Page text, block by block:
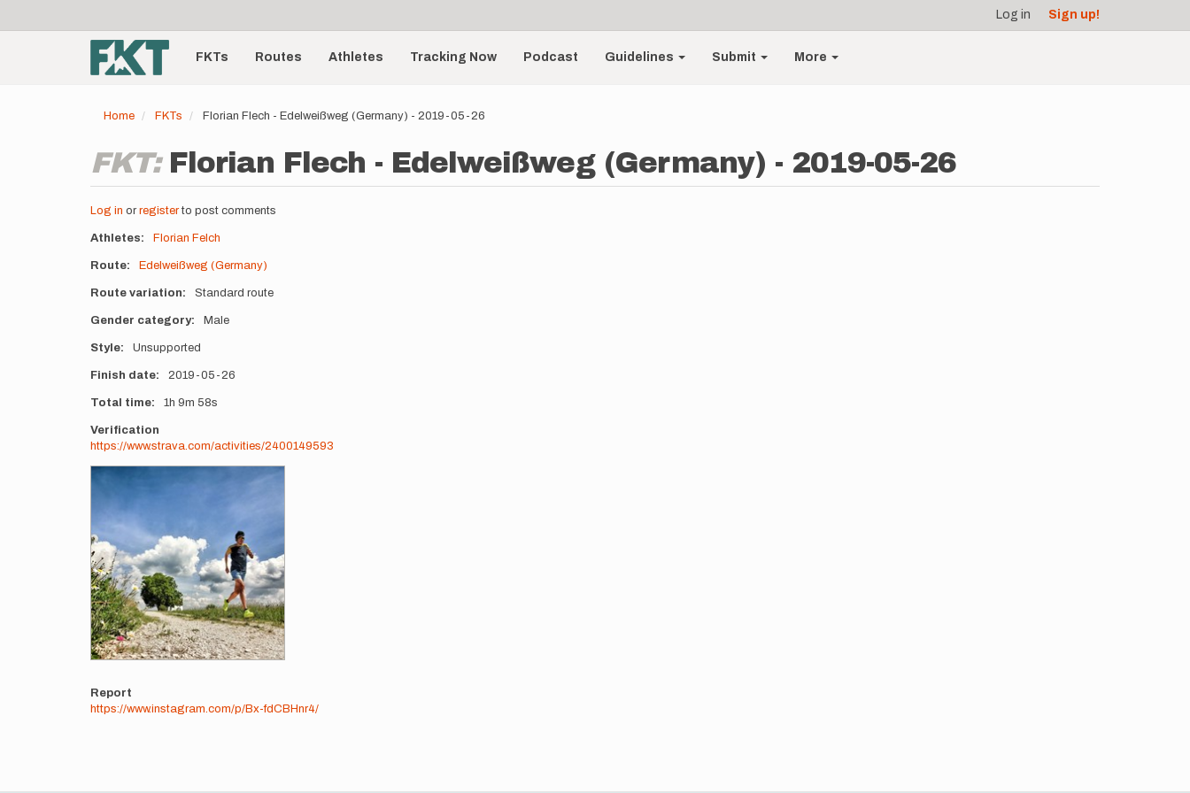
account
menu
Log in Sign up!
Main
navigationFKTs Routes Athletes Tracking Now Podcast Guidelines Submit More
Home FKTs Florian Flech - Edelweißweg (Germany) - 2019-05-26
FKT: Florian Flech - Edelweißweg (Germany) - 2019-05-26
Log in or registerto post comments
Athletes Florian Felch
Route Edelweißweg (Germany)
Route variation Standard route
Gender category Male
Style Unsupported
Finish date 2019-05-26
Total time 1h 9m 58s
Verification
https://www.strava.com/activities/2400149593
Photos
Report
https://www.instagram.com/p/Bx-fdCBHnr4/